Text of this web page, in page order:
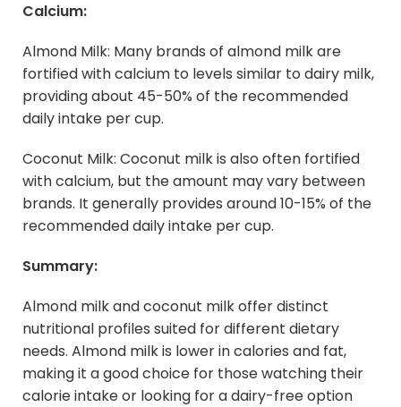
Calcium:
Almond Milk: Many brands of almond milk are
fortified with calcium to levels similar to dairy milk,
providing about 45-50% of the recommended
daily intake per cup.
Coconut Milk: Coconut milk is also often fortified
with calcium, but the amount may vary between
brands. It generally provides around 10-15% of the
recommended daily intake per cup.
Summary:
Almond milk and coconut milk offer distinct
nutritional profiles suited for different dietary
needs. Almond milk is lower in calories and fat,
making it a good choice for those watching their
calorie intake or looking for a dairy-free option